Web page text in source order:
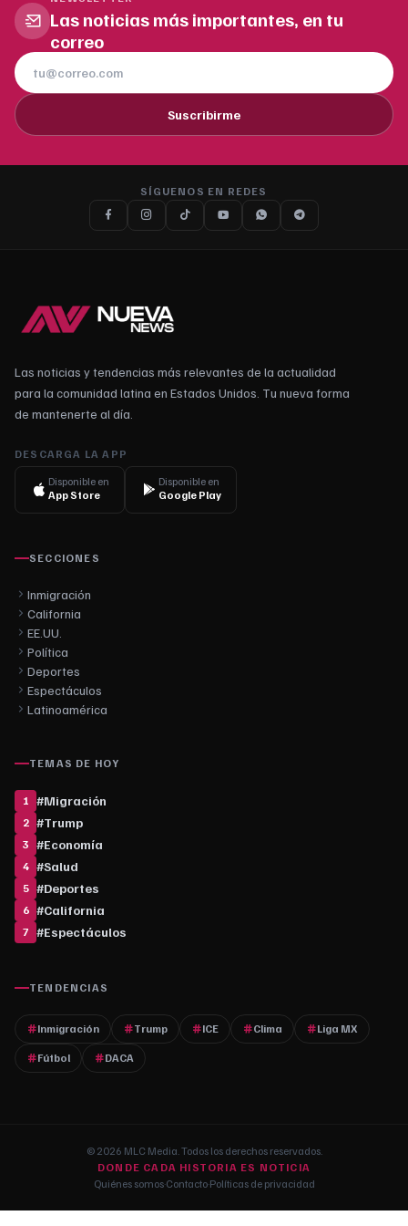
Las noticias más importantes, en tu
correo
Suscribirme
SÍGUENOS EN REDES
Las noticias y tendencias más relevantes de la actualidad
para la comunidad latina en Estados Unidos. Tu nueva forma
de mantenerte al día.
DESCARGA LA APP
Disponible en
App Store
Disponible en
Google Play
SECCIONES
Inmigración
California
EE.UU.
Política
Deportes
Espectáculos
Latinoamérica
TEMAS DE HOY
1 #Migración
2 #Trump
3 #Economía
4 #Salud
5 #Deportes
6 #California
7 #Espectáculos
TENDENCIAS
Inmigración Trump ICE Clima Liga MX
Fútbol DACA
© 2026 MLC Media. Todos los derechos reservados.
DONDE CADA HISTORIA ES NOTICIA
Quiénes somos·Contacto·Políticas de privacidad